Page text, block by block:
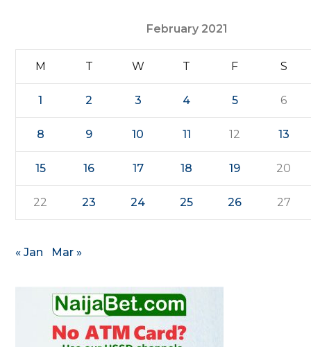
February 2021
M T W T F S
1 2 3 4 5 6
8 9 10 11 12 13
15 16 17 18 19 20
22 23 24 25 26 27
« Jan Mar »